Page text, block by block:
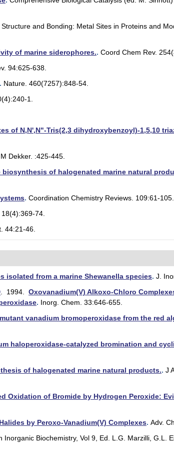
Structure and Bonding: Metal Sites in Proteins and
of marine siderophores.. Coord Chem Rev.
94:625-638.
. Nature. 460(7257):848-54.
1.
of N,N',N"-Tris(2,3 dihydroxybenzoyl)-1,5,10
Dekker. :425-445.
of halogenated marine natural
. Coordination Chemistry Reviews. 109:61-105.
18(4):369-74.
44:21-46.
isolated from a marine Shewanella species. J.
. 1994. Oxovanadium(V) Alkoxo-Chloro
. Inorg. Chem. 33:646-655.
vanadium bromoperoxidase from the red
haloperoxidase-catalyzed bromination and
of halogenated marine natural products.. J
Oxidation of Bromide by Hydrogen Peroxide:
by Peroxo-Vanadium(V) Complexes. Adv.
Inorganic Biochemistry, Vol 9, Ed. L.G. Marzilli, G.L.